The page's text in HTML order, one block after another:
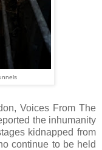
Voices From The
the inhumanity
kidnapped from
continue to be held